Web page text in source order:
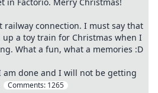
railway connection. I must say that
a toy train for Christmas when I
What a fun, what a memories :D
am done and I will not be getting
Comments: 1265